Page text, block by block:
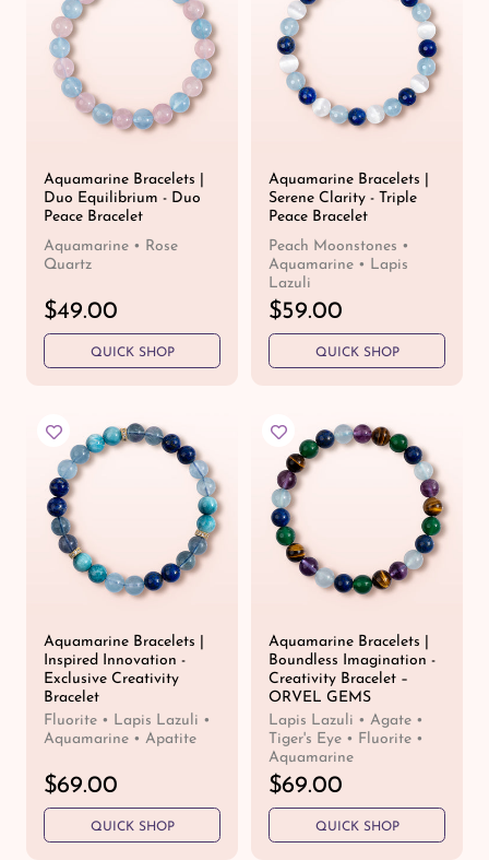
p
r
p
r
Aquamarine Bracelets |
Duo Equilibrium - Duo
Peace Bracelet
Aquamarine • Rose
Quartz
R
e
g
a
p
r
$49.00
QUICK SHOP
Aquamarine Bracelets |
Serene Clarity - Triple
Peace Bracelet
Peach Moonstones •
Aquamarine • Lapis
Lazuli
R
e
g
a
p
r
i
c
$59.00
QUICK SHOP
Aquamarine Bracelets |
Inspired Innovation -
Exclusive Creativity
Bracelet
Fluorite • Lapis Lazuli •
Aquamarine • Apatite
R
e
g
$69.00
QUICK SHOP
Aquamarine Bracelets |
Boundless Imagination -
Creativity Bracelet –
ORVEL GEMS
Lapis Lazuli • Agate •
Tiger's Eye • Fluorite •
Aquamarine
R
e
g
$69.00
QUICK SHOP